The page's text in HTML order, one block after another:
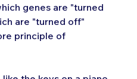
genes are "turned
are "turned off"
principle of